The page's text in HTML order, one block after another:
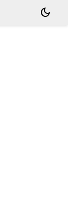
dark_mode